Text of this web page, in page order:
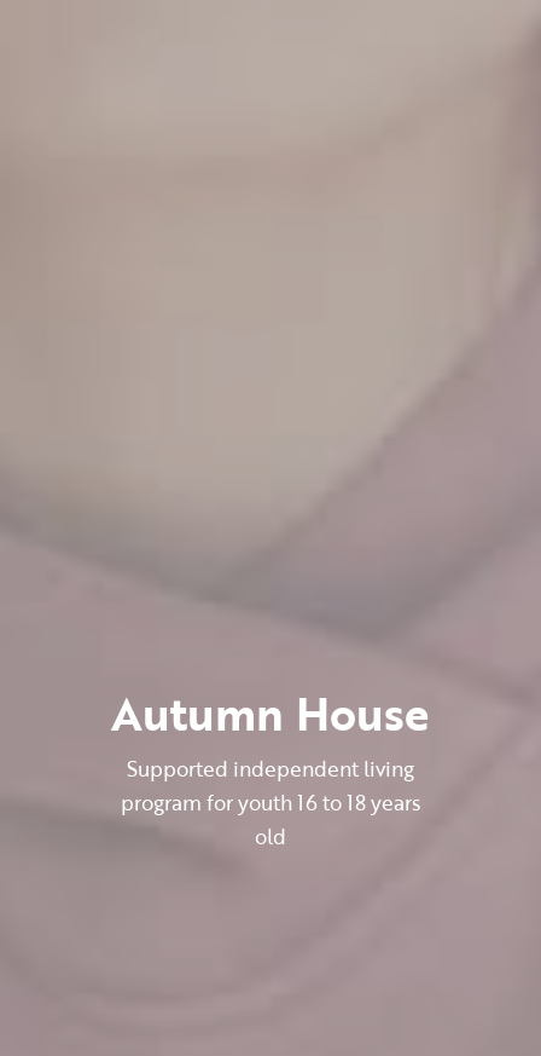
Autumn House
Supported independent living
program for youth 16 to 18 years
old